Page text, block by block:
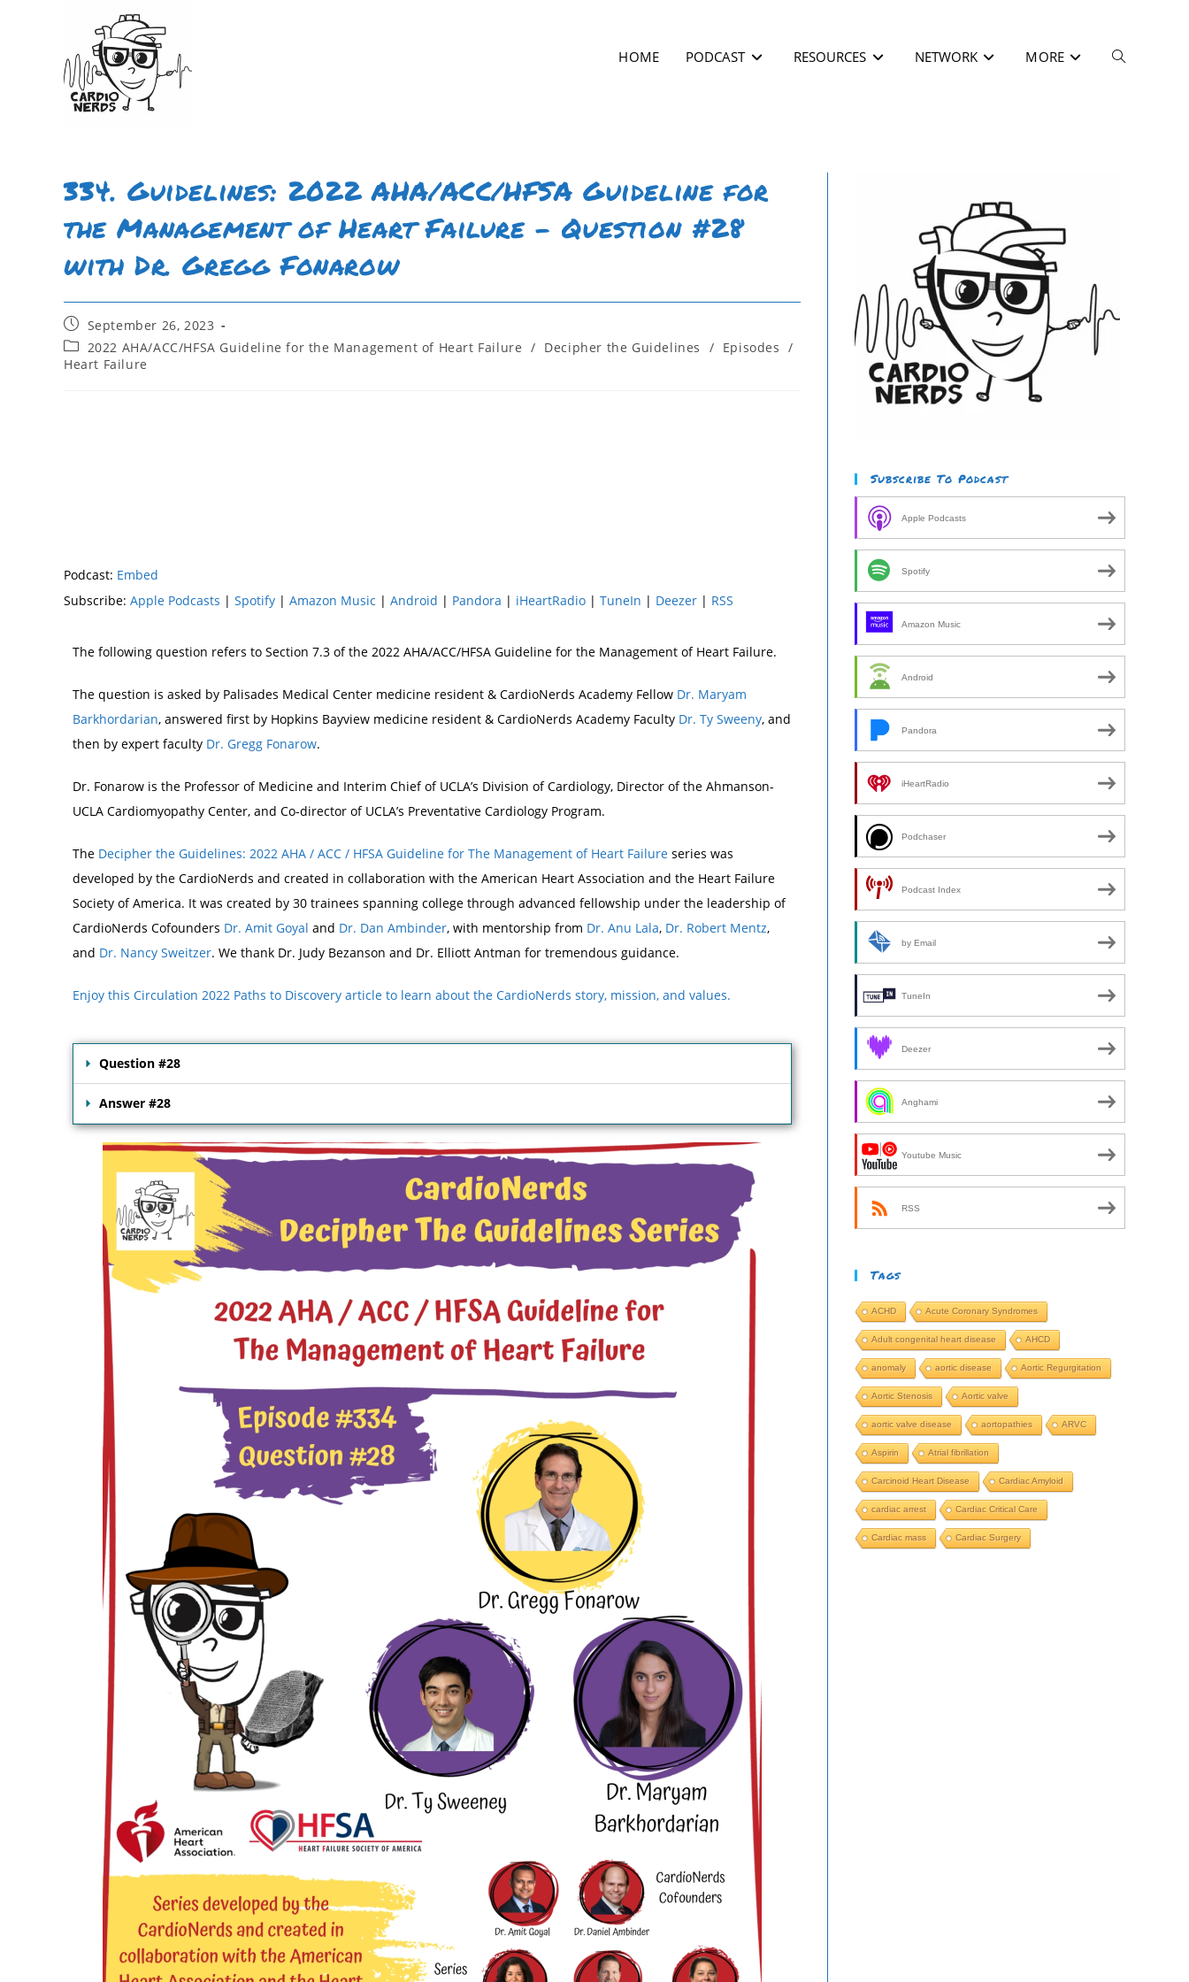
HOME PODCAST RESOURCES NETWORK MORE
334. Guidelines: 2022 AHA/ACC/HFSA Guideline for
the Management of Heart Failure – Question #28
with Dr. Gregg Fonarow
September 26, 2023
2022 AHA/ACC/HFSA Guideline for the Management of Heart Failure / Decipher the Guidelines / Episodes /
Heart Failure
Podcast: Embed
Subscribe: Apple Podcasts | Spotify | Amazon Music | Android | Pandora | iHeartRadio | TuneIn | Deezer | RSS
The following question refers to Section 7.3 of the 2022 AHA/ACC/HFSA Guideline for the Management of Heart Failure.
The question is asked by Palisades Medical Center medicine resident & CardioNerds Academy Fellow Dr. Maryam
Barkhordarian, answered first by Hopkins Bayview medicine resident & CardioNerds Academy Faculty Dr. Ty Sweeny, and
then by expert faculty Dr. Gregg Fonarow.
Dr. Fonarow is the Professor of Medicine and Interim Chief of UCLA’s Division of Cardiology, Director of the Ahmanson-
UCLA Cardiomyopathy Center, and Co-director of UCLA’s Preventative Cardiology Program.
The Decipher the Guidelines: 2022 AHA / ACC / HFSA Guideline for The Management of Heart Failure series was
developed by the CardioNerds and created in collaboration with the American Heart Association and the Heart Failure
Society of America. It was created by 30 trainees spanning college through advanced fellowship under the leadership of
CardioNerds Cofounders Dr. Amit Goyal and Dr. Dan Ambinder, with mentorship from Dr. Anu Lala, Dr. Robert Mentz,
and Dr. Nancy Sweitzer. We thank Dr. Judy Bezanson and Dr. Elliott Antman for tremendous guidance.
Enjoy this Circulation 2022 Paths to Discovery article to learn about the CardioNerds story, mission, and values.
Question #28
Answer #28
Subscribe To Podcast
Apple Podcasts
Spotify
Amazon Music
Android
Pandora
iHeartRadio
Podchaser
Podcast Index
by Email
TuneIn
Deezer
Anghami
Youtube Music
RSS
Tags
ACHD Acute Coronary Syndromes
Adult congenital heart disease AHCD
anomaly aortic disease Aortic Regurgitation
Aortic Stenosis Aortic valve
aortic valve disease aortopathies ARVC
Aspirin Atrial fibrillation
Carcinoid Heart Disease Cardiac Amyloid
cardiac arrest Cardiac Critical Care
Cardiac mass Cardiac Surgery